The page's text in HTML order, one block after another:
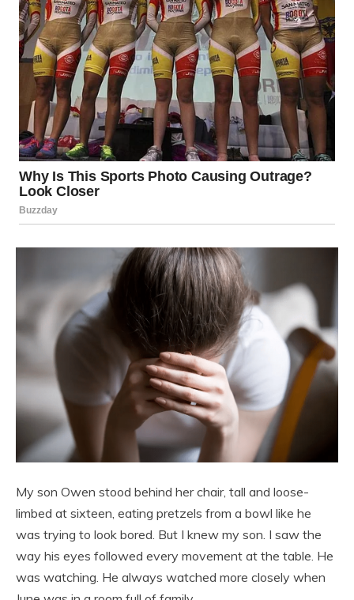
My son Owen stood behind her chair, tall and loose-
limbed at sixteen, eating pretzels from a bowl like he
was trying to look bored. But I knew my son. I saw the
way his eyes followed every movement at the table. He
was watching. He always watched more closely when